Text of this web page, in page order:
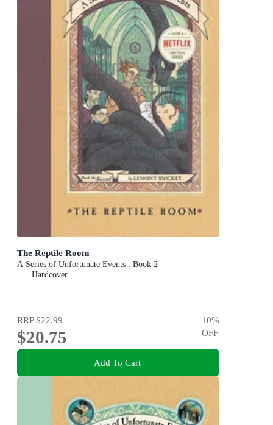
The Reptile Room
A Series of Unfortunate Events : Book 2
Hardcover
RRP$22.99
$20.75
10%
OFF
Add To Cart